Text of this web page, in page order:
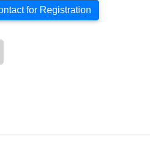
for Registration